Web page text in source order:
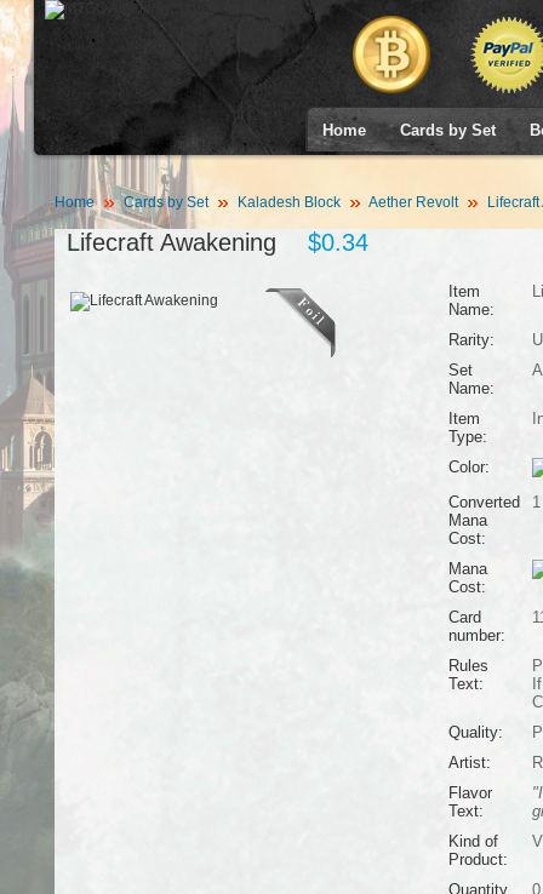
Home Cards by Set
Home Cards by Set Kaladesh Block Aether Revolt
Lifecraft Awakening $0.34
Item
Name:
Rarity:
Set
Name:
Item
Type:
Color:
Converted
Mana
Cost:
1
Mana
Cost:
Card
number:
Rules
Text:
Quality:
Artist:
Flavor
Text:
Kind of
Product:
Quantity
0